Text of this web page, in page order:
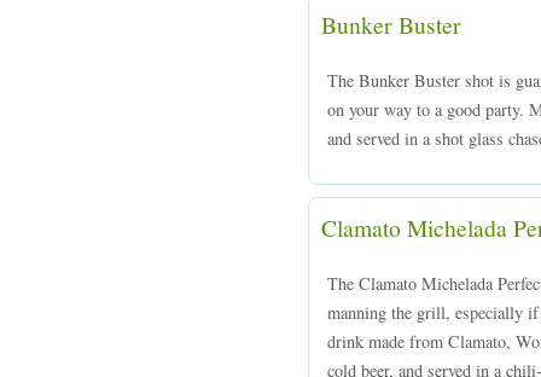
Bunker Buster
The Bunker Buster shot is
on your way to a good party.
and served in a shot glass
Clamato Michelada
The Clamato Michelada
manning the grill, especially
drink made from Clamato,
cold beer, and served in a